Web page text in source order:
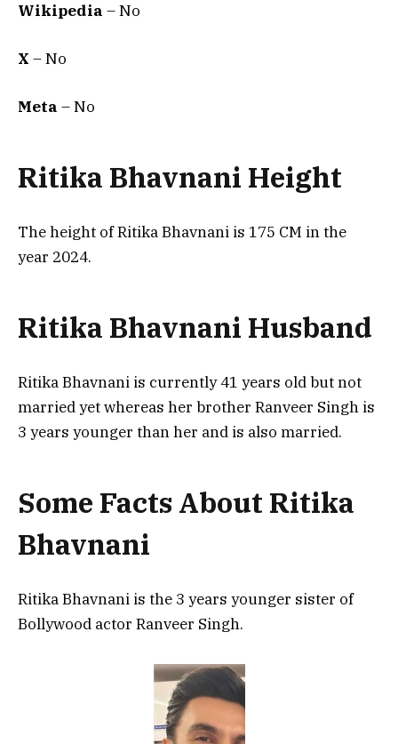
Wikipedia – No
X – No
Meta – No
Ritika Bhavnani Height
The height of Ritika Bhavnani is 175 CM in the
year 2024.
Ritika Bhavnani Husband
Ritika Bhavnani is currently 41 years old but not
married yet whereas her brother Ranveer Singh is
3 years younger than her and is also married.
Some Facts About Ritika
Bhavnani
Ritika Bhavnani is the 3 years younger sister of
Bollywood actor Ranveer Singh.